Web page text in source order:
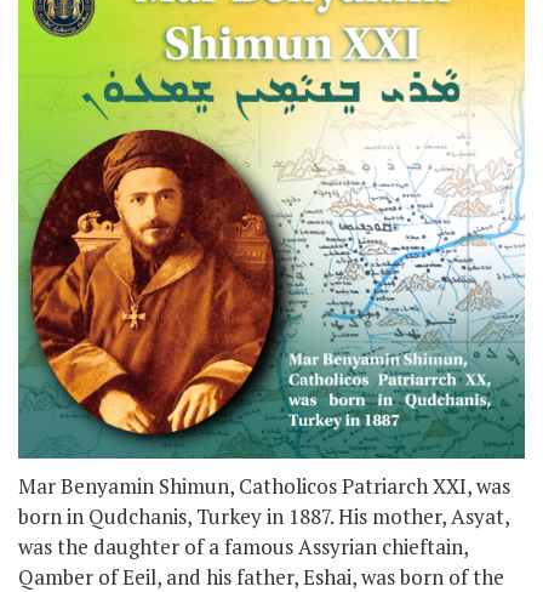
Mar Benyamin Shimun, Catholicos Patriarch XXI, was
born in Qudchanis, Turkey in 1887. His mother, Asyat,
was the daughter of a famous Assyrian chieftain,
Qamber of Eeil, and his father, Eshai, was born of the